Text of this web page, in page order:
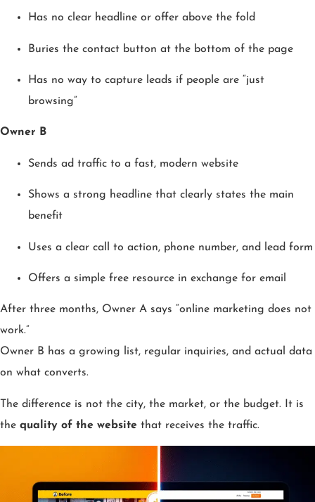
Has no clear headline or offer above the fold
Buries the contact button at the bottom of the page
Has no way to capture leads if people are “just
browsing”
Owner B
Sends ad traffic to a fast, modern website
Shows a strong headline that clearly states the main
benefit
Uses a clear call to action, phone number, and lead form
Offers a simple free resource in exchange for email
After three months, Owner A says “online marketing does not
work.”
Owner B has a growing list, regular inquiries, and actual data
on what converts.
The difference is not the city, the market, or the budget. It is
the quality of the website that receives the traffic.